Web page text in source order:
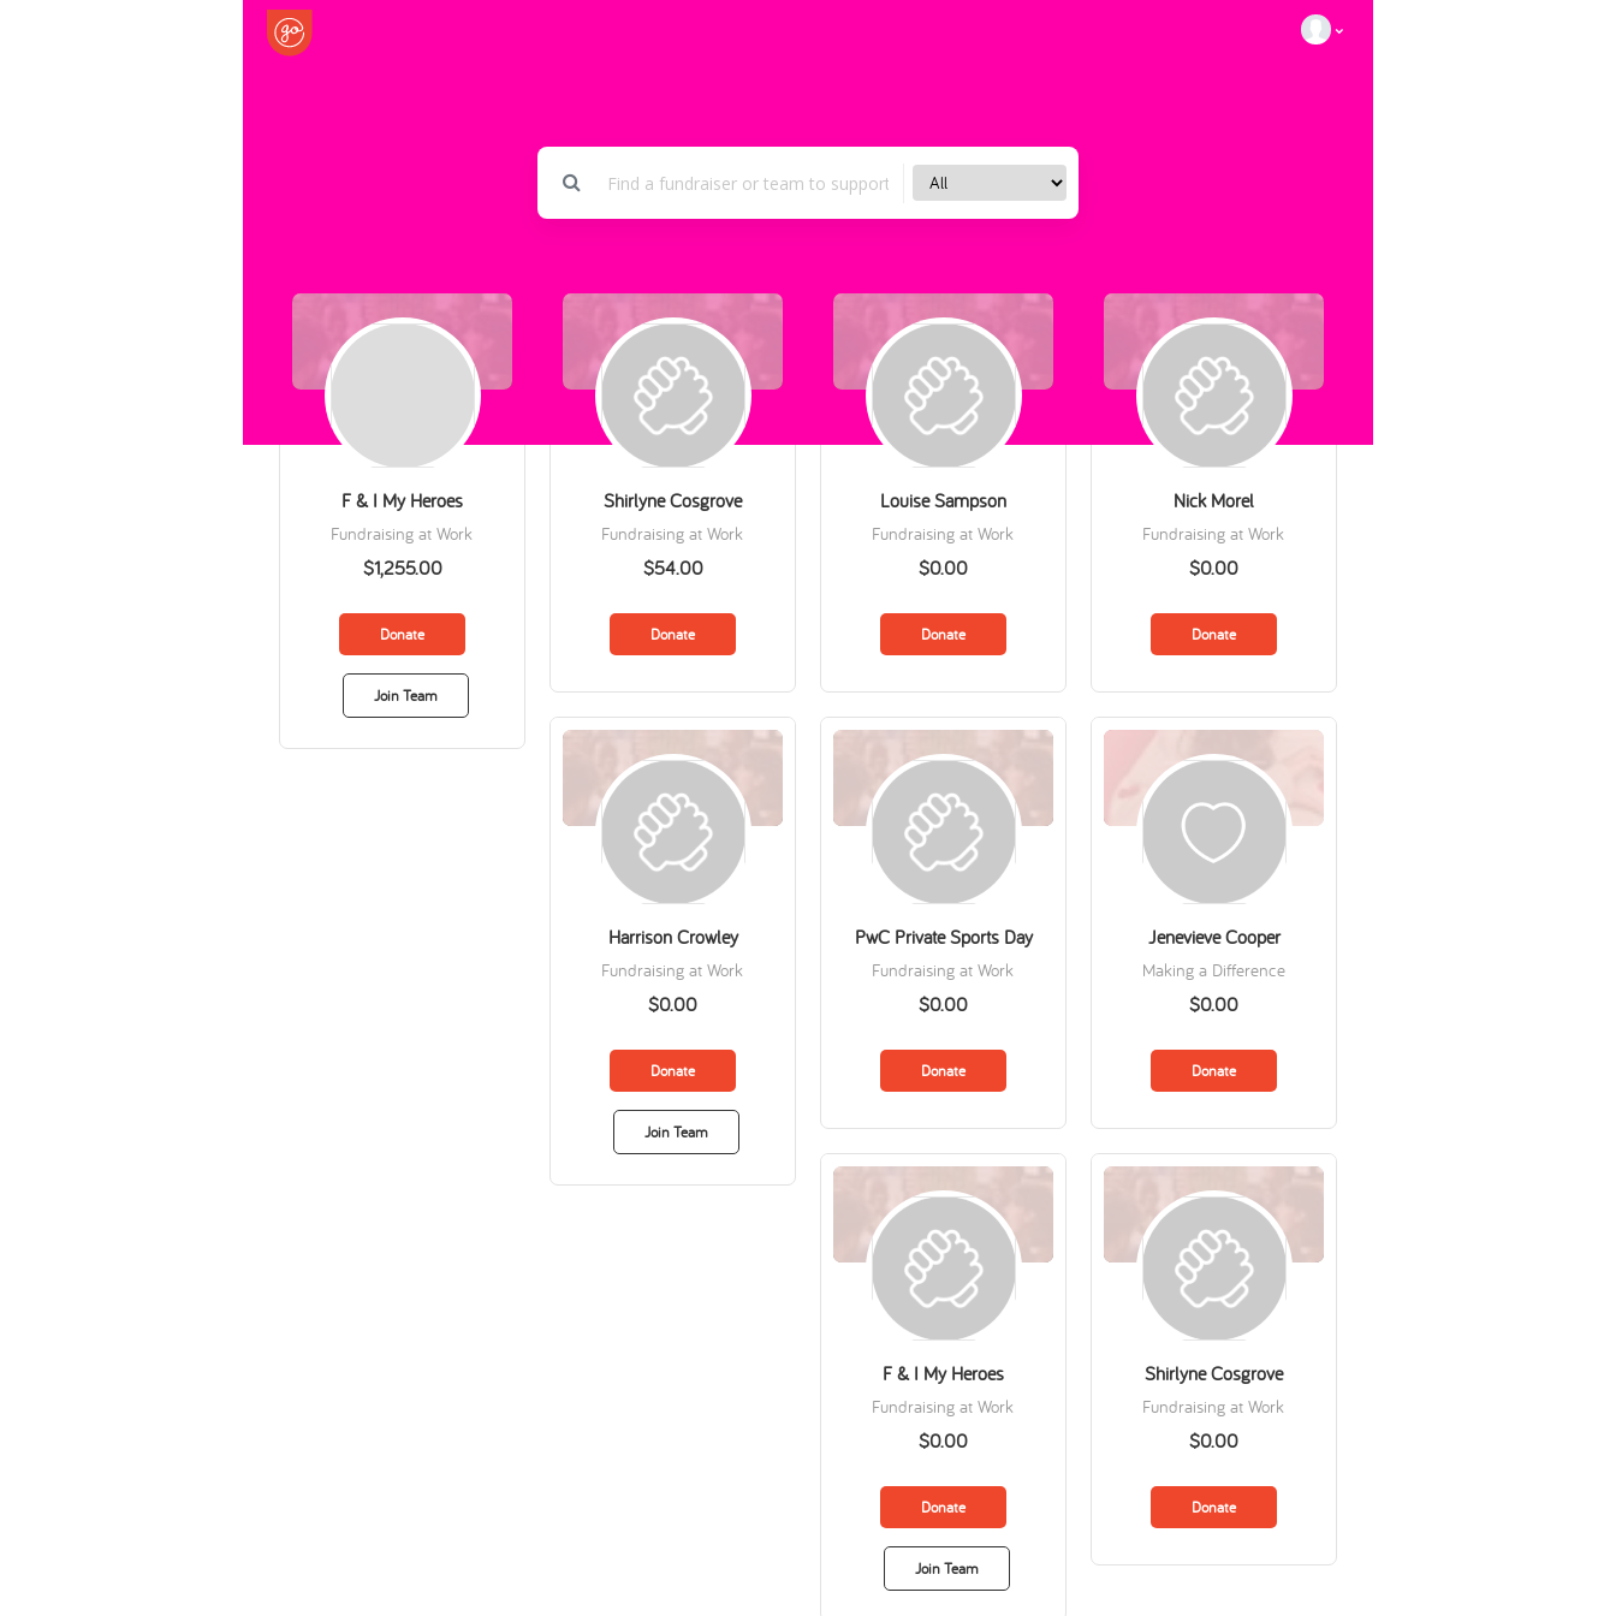
F & I My Heroes
Fundraising at Work
$1,255.00
Donate
Join Team
Shirlyne Cosgrove
Fundraising at Work
$54.00
Donate
Louise Sampson
Fundraising at Work
$0.00
Donate
Nick Morel
Fundraising at Work
$0.00
Donate
Harrison Crowley
Fundraising at Work
$0.00
Donate
Join Team
PwC Private Sports Day
Fundraising at Work
$0.00
Donate
Jenevieve Cooper
Making a Difference
$0.00
Donate
F & I My Heroes
Fundraising at Work
$0.00
Donate
Join Team
Shirlyne Cosgrove
Fundraising at Work
$0.00
Donate